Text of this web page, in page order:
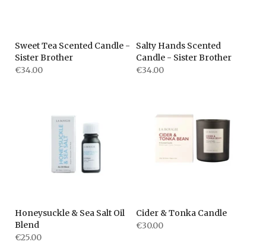
Sweet Tea Scented Candle -
Sister Brother
€34.00
Salty Hands Scented
Candle - Sister Brother
€34.00
Honeysuckle & Sea Salt Oil
Blend
€25.00
Cider & Tonka Candle
€30.00